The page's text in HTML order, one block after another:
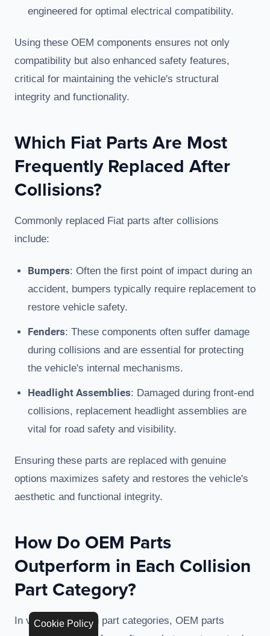
Cookie Policy
engineered for optimal electrical compatibility.
Using these OEM components ensures not only
compatibility but also enhanced safety features,
critical for maintaining the vehicle's structural
integrity and functionality.
Which Fiat Parts Are Most
Frequently Replaced After
Collisions?
Commonly replaced Fiat parts after collisions
include:
Bumpers: Often the first point of impact during an
accident, bumpers typically require replacement to
restore vehicle safety.
Fenders: These components often suffer damage
during collisions and are essential for protecting
the vehicle's internal mechanisms.
Headlight Assemblies: Damaged during front-end
collisions, replacement headlight assemblies are
vital for road safety and visibility.
Ensuring these parts are replaced with genuine
options maximizes safety and restores the vehicle's
aesthetic and functional integrity.
How Do OEM Parts
Outperform in Each Collision
Part Category?
In various collision part categories, OEM parts